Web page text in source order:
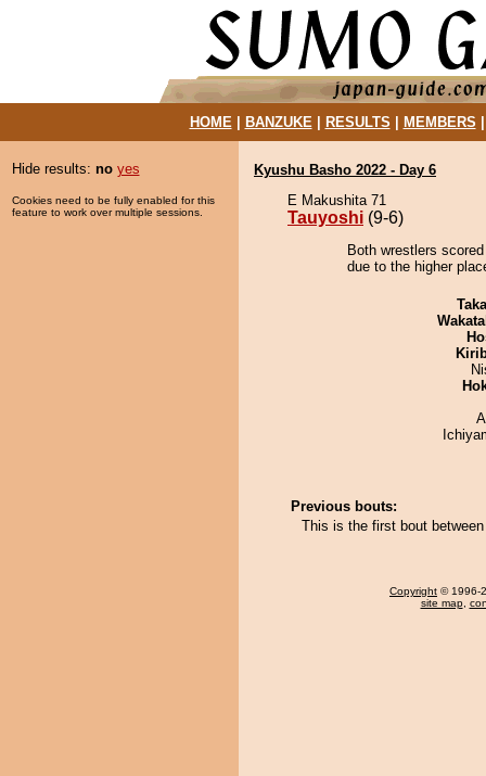
HOME| BANZUKE| RESULTS MEMBERS
Hide results: no yes
Cookies need to be fully enabled for this
feature to work over multiple sessions.
Kyushu Basho 2022 - Day 6
E Makushita 71
Tauyoshi (9-6)
Both wrestlers
due to the higher
Previous bouts:
This is the first bout
Copyright © 1996-
site map,